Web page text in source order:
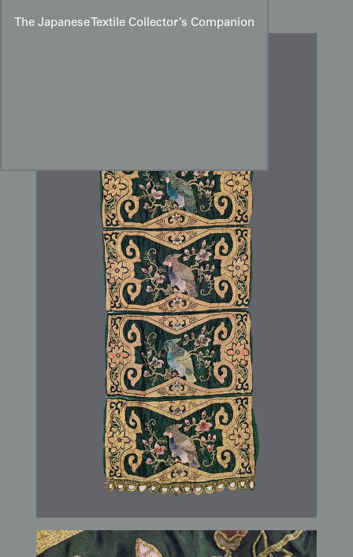
The Japanese Textile Collector’s Companion